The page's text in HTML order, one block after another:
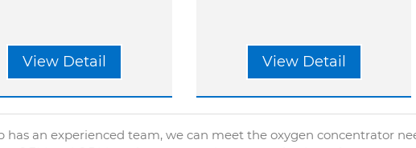
View Detail View Detail
has an experienced team, we can meet the oxygen concentrator